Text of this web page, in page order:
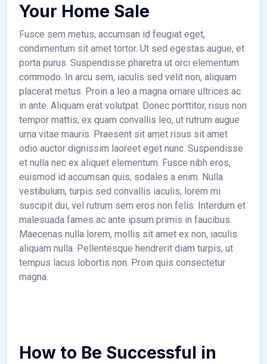
Your Home Sale
Fusce sem metus, accumsan id feugiat eget,
condimentum sit amet tortor. Ut sed egestas augue, et
porta purus. Suspendisse pharetra ut orci elementum
commodo. In arcu sem, iaculis sed velit non, aliquam
placerat metus. Proin a leo a magna ornare ultrices ac
in ante. Aliquam erat volutpat. Donec porttitor, risus non
tempor mattis, ex quam convallis leo, ut rutrum augue
urna vitae mauris. Praesent sit amet risus sit amet
odio auctor dignissim laoreet eget nunc. Suspendisse
et nulla nec ex aliquet elementum. Fusce nibh eros,
euismod id accumsan quis, sodales a enim. Nulla
vestibulum, turpis sed convallis iaculis, lorem mi
suscipit dui, vel rutrum sem eros non felis. Interdum et
malesuada fames ac ante ipsum primis in faucibus.
Maecenas nulla lorem, mollis sit amet ex non, iaculis
aliquam nulla. Pellentesque hendrerit diam turpis, ut
tempus lacus lobortis non. Proin quis consectetur
magna.
How to Be Successful in